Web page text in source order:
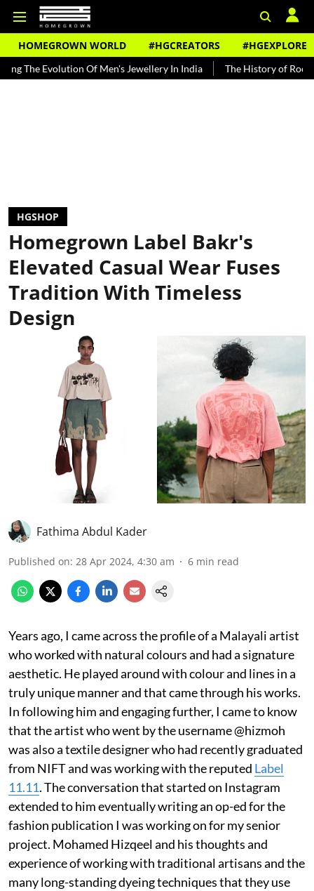
HOMEGROWN WORLD #HGCREATORS #HGEXPLORE
Of Men's Jewellery In India The History of Rooh Afza
HGSHOP
Homegrown Label Bakr's
Elevated Casual Wear Fuses
Tradition With Timeless
Design
Fathima Abdul Kader
Published on: 28 Apr 2024, 4:30 am 6 min read
Years ago, I came across the profile of a Malayali artist
who worked with natural colours and had a signature
aesthetic. He played around with colour and lines in a
truly unique manner and that came through his works.
In following him and engaging further, I came to know
that the artist who went by the username @hizmoh
was also a textile designer who had recently graduated
from NIFT and was working with the reputed Label
11.11. The conversation that started on Instagram
extended to him eventually writing an op-ed for the
fashion publication I was working on for my senior
project. Mohamed Hizqeel and his thoughts and
experience of working with traditional artisans and the
many long-standing dyeing techniques that they use